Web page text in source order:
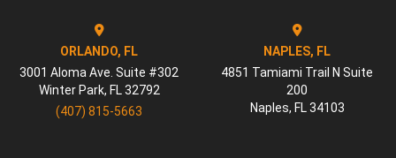
ORLANDO, FL
3001 Aloma Ave. Suite #302
Winter Park, FL 32792
(407) 815-5663
NAPLES, FL
4851 Tamiami Trail N Suite
200
Naples, FL 34103